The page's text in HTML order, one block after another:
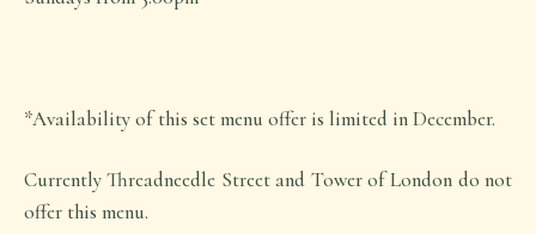
*Availability of this set menu offer is limited in December.
Currently Threadneedle Street and Tower of London do not
offer this menu.